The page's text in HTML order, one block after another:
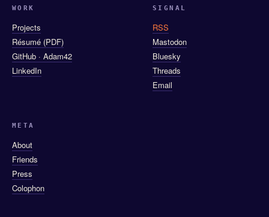
WORK
Projects
Résumé (PDF)
GitHub · Adam42
LinkedIn
SIGNAL
RSS
Mastodon
Bluesky
Threads
Email
META
About
Friends
Press
Colophon